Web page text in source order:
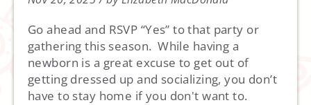
Go ahead and RSVP “Yes” to that party or
gathering this season. While having a
newborn is a great excuse to get out of
getting dressed up and socializing, you don’t
have to stay home if you don't want to.